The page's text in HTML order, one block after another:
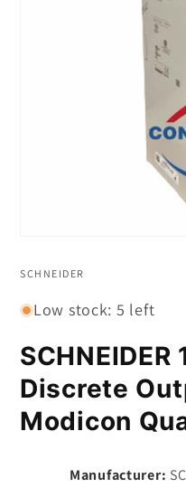
1
SCHNEIDER
Low stock: 5 left
Discrete
Modicon
Manufacturer: